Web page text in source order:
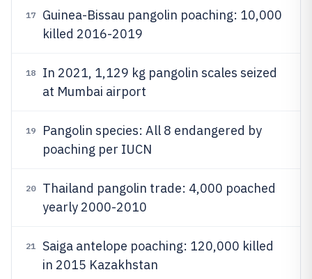
17
Guinea-Bissau pangolin poaching: 10,000
killed 2016-2019
18
In 2021, 1,129 kg pangolin scales seized
at Mumbai airport
19
Pangolin species: All 8 endangered by
poaching per IUCN
20
Thailand pangolin trade: 4,000 poached
yearly 2000-2010
21
Saiga antelope poaching: 120,000 killed
in 2015 Kazakhstan